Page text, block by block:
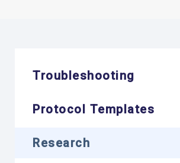
Troubleshooting
Protocol Templates
Research